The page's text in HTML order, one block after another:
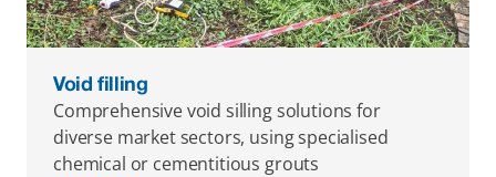
Void filling
Comprehensive void silling solutions for
diverse market sectors, using specialised
chemical or cementitious grouts